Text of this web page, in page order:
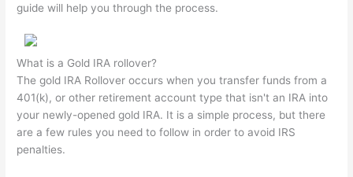
guide will help you through the process.
What is a Gold IRA rollover?
The gold IRA Rollover occurs when you transfer funds from a
401(k), or other retirement account type that isn't an IRA into
your newly-opened gold IRA. It is a simple process, but there
are a few rules you need to follow in order to avoid IRS
penalties.